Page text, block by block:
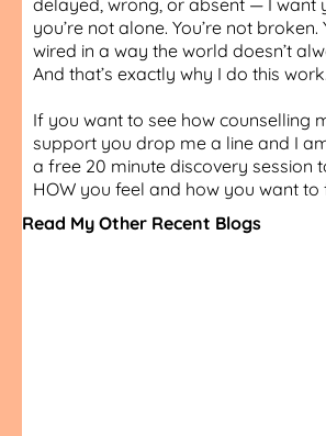
you’re not alone. You’re not broken.
wired in a way the world doesn’t
And that’s exactly why I do this work.
If you want to see how counselling
support you drop me a line and I
a free 20 minute discovery session
HOW you feel and how you want to
Read My Other Recent Blogs